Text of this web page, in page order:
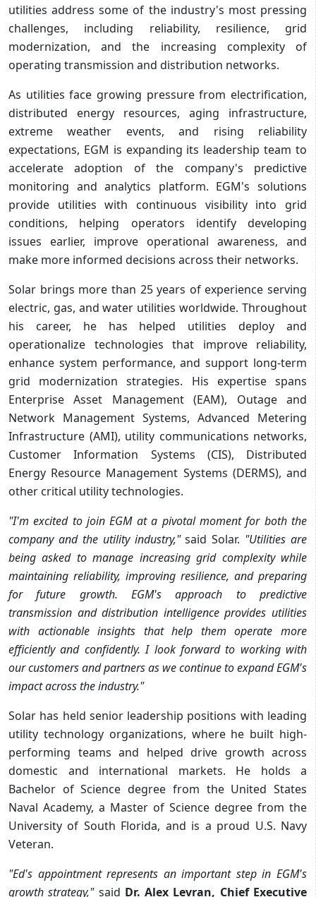
utilities address some of the industry's most pressing
challenges, including reliability, resilience, grid
modernization, and the increasing complexity of
operating transmission and distribution networks.
As utilities face growing pressure from electrification,
distributed energy resources, aging infrastructure,
extreme weather events, and rising reliability
expectations, EGM is expanding its leadership team to
accelerate adoption of the company's predictive
monitoring and analytics platform. EGM's solutions
provide utilities with continuous visibility into grid
conditions, helping operators identify developing
issues earlier, improve operational awareness, and
make more informed decisions across their networks.
Solar brings more than 25 years of experience serving
electric, gas, and water utilities worldwide. Throughout
his career, he has helped utilities deploy and
operationalize technologies that improve reliability,
enhance system performance, and support long-term
grid modernization strategies. His expertise spans
Enterprise Asset Management (EAM), Outage and
Network Management Systems, Advanced Metering
Infrastructure (AMI), utility communications networks,
Customer Information Systems (CIS), Distributed
Energy Resource Management Systems (DERMS), and
other critical utility technologies.
"I'm excited to join EGM at a pivotal moment for both the
company and the utility industry,"said Solar. "Utilities are
being asked to manage increasing grid complexity while
maintaining reliability, improving resilience, and preparing
for future growth. EGM's approach to predictive
transmission and distribution intelligence provides utilities
with actionable insights that help them operate more
efficiently and confidently. I look forward to working with
our customers and partners as we continue to expand EGM's
impact across the industry."
Solar has held senior leadership positions with leading
utility technology organizations, where he built high-
performing teams and helped drive growth across
domestic and international markets. He holds a
Bachelor of Science degree from the United States
Naval Academy, a Master of Science degree from the
University of South Florida, and is a proud U.S. Navy
Veteran.
"Ed's appointment represents an important step in EGM's
growth strategy,"said Dr. Alex Levran, Chief Executive